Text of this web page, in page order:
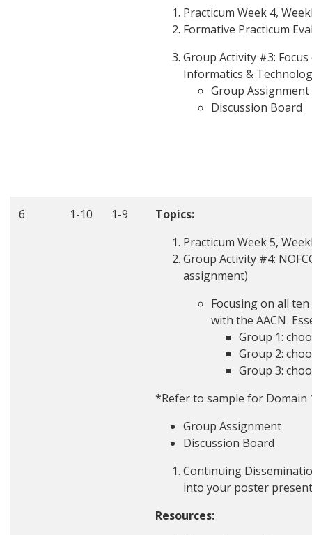
Practicum Week 4,
Formative Practicum
Group Activity #3:
Informatics &
Group Assignment
Discussion Board
6 1-10 1-9
Topics:
Practicum Week 5,
Group Activity #4:
assignment)
Focusing on all
with the AACN
Group 1:
Group 2:
Group 3:
*Refer to sample for Domain
Group Assignment
Discussion Board
Continuing
into your poster
Resources: